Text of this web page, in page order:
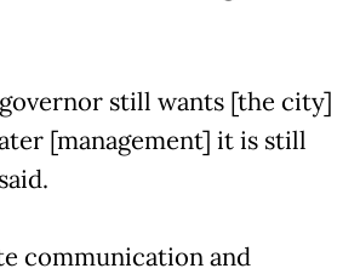
still wants [the city]
[management] it is still
communication and